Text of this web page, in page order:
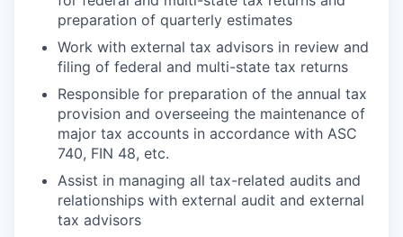
preparation of quarterly estimates
Work with external tax advisors in review and
filing of federal and multi-state tax returns
Responsible for preparation of the annual tax
provision and overseeing the maintenance of
major tax accounts in accordance with ASC
740, FIN 48, etc.
Assist in managing all tax-related audits and
relationships with external audit and external
tax advisors